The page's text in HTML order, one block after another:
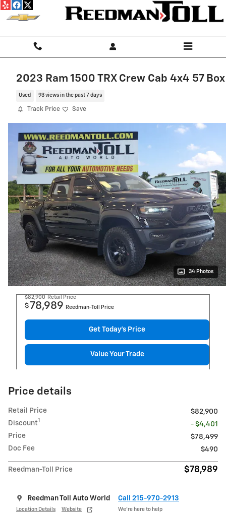
Skip to main content
2023 Ram 1500 TRX Crew Cab 4x4 57 Box
Used 93 views in the past 7 days
Track Price Save
34 Photos
$82,900 Retail Price
$78,989 Reedman-Toll Price
Get Today's Price
Value Your Trade
Price details
Retail Price
$82,900
Discount1
- $4,401
Price
$78,499
Doc Fee
$490
Reedman-Toll Price $78,989
Reedman Toll Auto World
Location Details Website
Call 215-970-2913
We’re here to help